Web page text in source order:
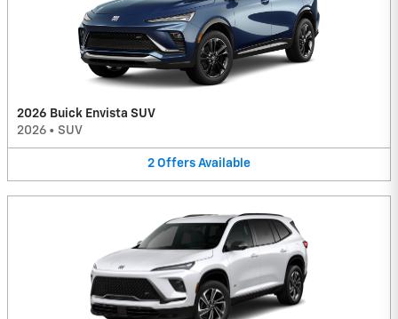
2026 Buick Envista SUV
2026 • SUV
2 Offers Available